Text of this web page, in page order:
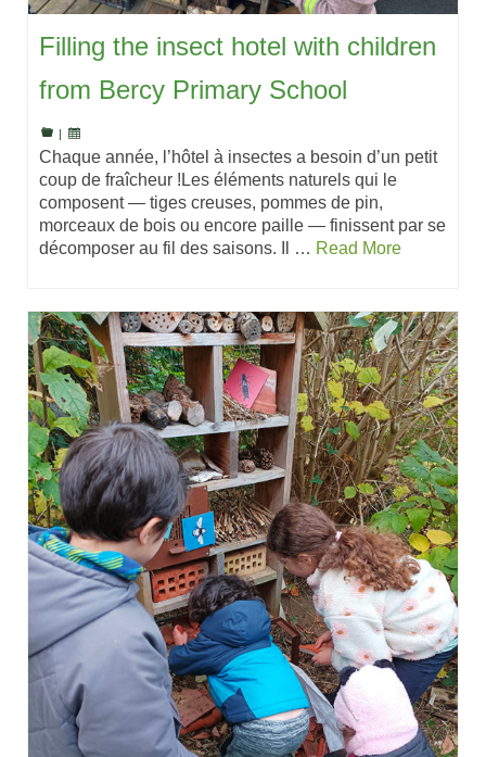
Filling the insect hotel with children
from Bercy Primary School
Chaque année, l’hôtel à insectes a besoin d’un petit
coup de fraîcheur !Les éléments naturels qui le
composent — tiges creuses, pommes de pin,
morceaux de bois ou encore paille — finissent par se
décomposer au fil des saisons. Il … Read More